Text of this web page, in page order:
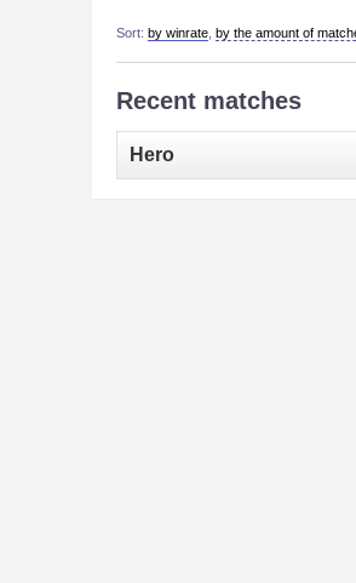
Sort: by winrate by the amount of
Recent matches
Hero